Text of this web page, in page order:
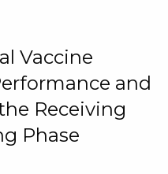
Vaccine
and
Receiving
Phase